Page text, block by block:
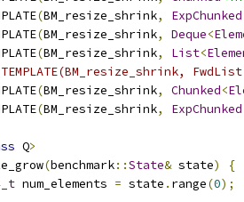
(BM_resize_shrink, ExpChunked
(BM_resize_shrink, Deque<
(BM_resize_shrink, List<
(BM_resize_shrink, Chunked<
(BM_resize_shrink, ExpChunked
Q>
(benchmark::State& state)
{
num_elements = state . range(0);